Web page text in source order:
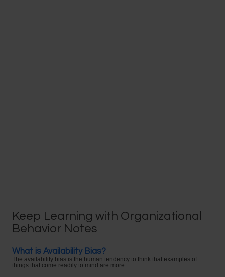
Keep Learning with Organizational
Behavior Notes
What is Availability Bias?
The availability bias is the human tendency to think that examples of
things that come readily to mind are more ...